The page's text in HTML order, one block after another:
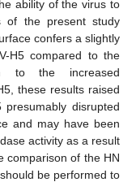
ability of the virus to
of the present study
confers a slightly
H5 compared to the
to the increased
these results raised
disrupted
and may have been
activity as a result
comparison of the HN
be performed to